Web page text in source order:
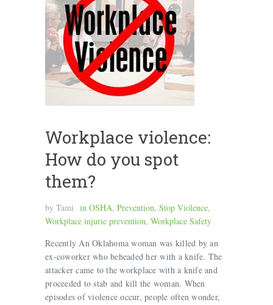
Workplace violence:
How do you spot
them?
by Tami in OSHA, Prevention, Stop Violence,
Workplace injurie prevention, Workplace Safety
Recently An Oklahoma woman was killed by an
ex-coworker who beheaded her with a knife. The
attacker came to the workplace with a knife and
proceeded to stab and kill the woman. When
episodes of violence occur, people often wonder,